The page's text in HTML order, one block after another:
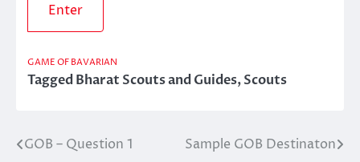
GAME OF BAVARIAN
TaggedBharat Scouts and Guides,Scouts
Post
GOB – Question 1 Sample GOB Destinaton